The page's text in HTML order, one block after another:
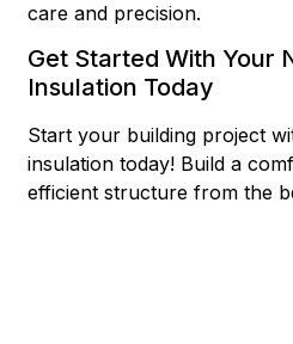
care and precision.
Get Started With Your
Insulation Today
Start your building project
insulation today! Build a
efficient structure from the